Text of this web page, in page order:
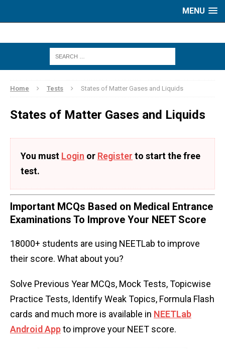
MENU
Home Tests States of Matter Gases and Liquids
States of Matter Gases and Liquids
You must Login or Register to start the free
test.
Important MCQs Based on Medical Entrance
Examinations To Improve Your NEET Score
18000+ students are using NEETLab to improve
their score. What about you?
Solve Previous Year MCQs, Mock Tests, Topicwise
Practice Tests, Identify Weak Topics, Formula Flash
cards and much more is available in NEETLab
Android Appto improve your NEET score.